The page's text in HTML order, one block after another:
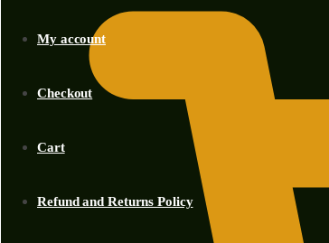
My account
Checkout
Cart
Refund and Returns Policy